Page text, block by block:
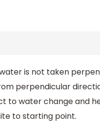
is not taken
perpendicular
to water change and
to starting point.